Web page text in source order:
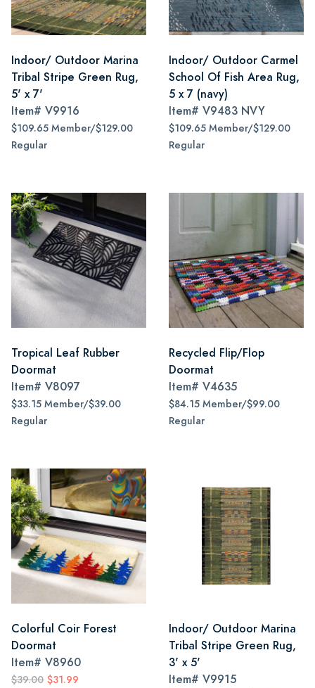
Indoor/ Outdoor Marina
Tribal Stripe Green Rug,
5' x 7'
Item# V9916
$109.65 Member/$129.00
Regular
Indoor/ Outdoor Carmel
School Of Fish Area Rug,
5 x 7 (navy)
Item# V9483 NVY
$109.65 Member/$129.00
Regular
Tropical Leaf Rubber
Doormat
Item# V8097
$33.15 Member/$39.00
Regular
Recycled Flip/Flop
Doormat
Item# V4635
$84.15 Member/$99.00
Regular
Colorful Coir Forest
Doormat
Item# V8960
$39.00 $31.99
Indoor/ Outdoor Marina
Tribal Stripe Green Rug,
3' x 5'
Item# V9915